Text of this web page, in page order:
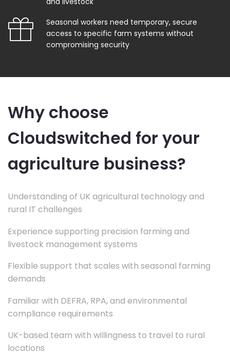
Seasonal workers need temporary, secure
access to specific farm systems without
compromising security
Why choose
Cloudswitched for your
agriculture business?
Understanding of UK agricultural technology and
rural IT challenges
Experience supporting precision farming and
livestock management systems
Flexible support that scales with seasonal farming
demands
Familiar with DEFRA, RPA, and environmental
compliance requirements
UK-based team with willingness to travel to rural
locations